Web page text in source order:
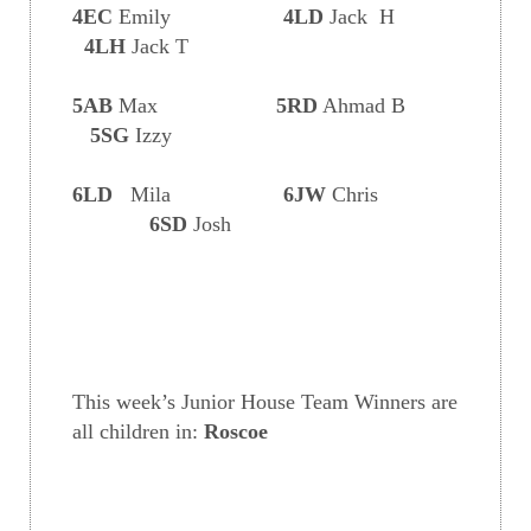
4EC Emily 4LD Jack H
4LH Jack T
5AB Max 5RD Ahmad B
5SG Izzy
6LD Mila 6JW Chris
6SD Josh
This week’s Junior House Team Winners are
all children in: Roscoe